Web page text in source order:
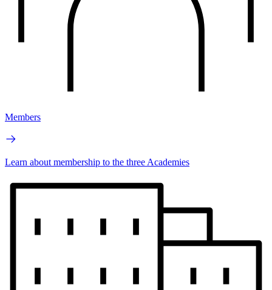
Members
Learn about membership to the three Academies